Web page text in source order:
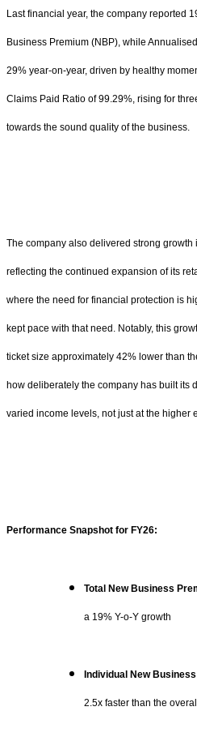
Last financial year, the company reported
Business Premium (NBP), while
29% year-on-year, driven by healthy
Claims Paid Ratio of 99.29%, rising for
towards the sound quality of the business.
The company also delivered strong
reflecting the continued expansion of its
where the need for financial protection is
kept pace with that need. Notably, this
ticket size approximately 42% lower than
how deliberately the company has built its
varied income levels, not just at the higher
Performance Snapshot for FY26:
Total New Business
a 19% Y-o-Y growth
Individual New
2.5x faster than the